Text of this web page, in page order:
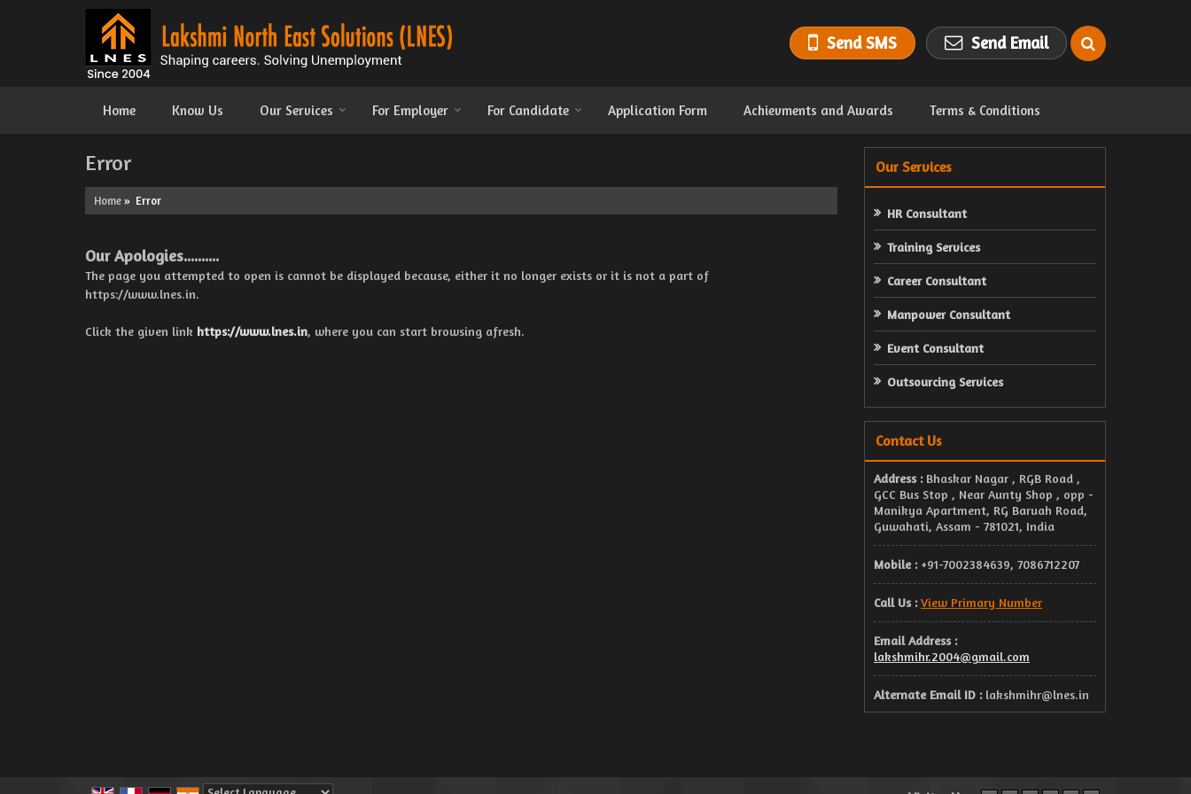
Send SMS Send Email
Home Know Us Our Services For Employer For Candidate Application Form Achievments and Awards Terms & Conditions
Error
Home » Error
Our Apologies..........
The page you attempted to open is cannot be displayed because, either it no longer exists or it is not a part of
https://www.lnes.in.
Click the given link https://www.lnes.in, where you can start browsing afresh.
Our Services
HR Consultant
Training Services
Career Consultant
Manpower Consultant
Event Consultant
Outsourcing Services
Contact Us
Address : Bhaskar Nagar , RGB Road ,
GCC Bus Stop , Near Aunty Shop , opp -
Manikya Apartment, RG Baruah Road,
Guwahati, Assam - 781021, India
Mobile : +91-7002384639, 7086712207
Call Us :View Primary Number
Email Address :
lakshmihr.2004@gmail.com
Alternate Email ID : lakshmihr@lnes.in